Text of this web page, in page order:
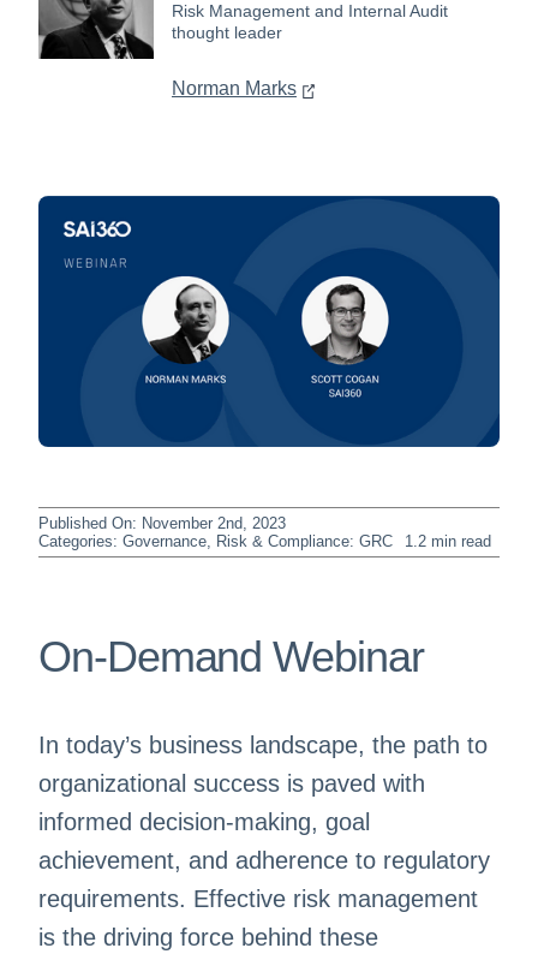
Risk Management and Internal Audit
thought leader
Norman Marks
Published On: November 2nd, 2023
Categories: Governance, Risk & Compliance: GRC 1.2 min read
On-Demand Webinar
In today’s business landscape, the path to
organizational success is paved with
informed decision-making, goal
achievement, and adherence to regulatory
requirements. Effective risk management
is the driving force behind these